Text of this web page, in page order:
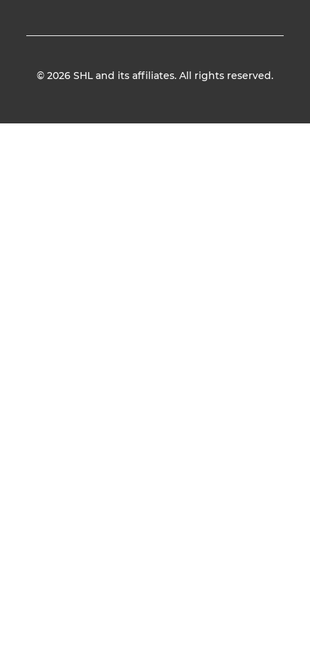
© 2026 SHL and its affiliates. All rights reserved.